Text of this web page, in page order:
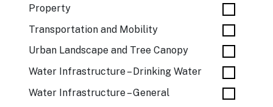
Property
Transportation and Mobility
Urban Landscape and Tree Canopy
Water Infrastructure – Drinking Water
Water Infrastructure – General